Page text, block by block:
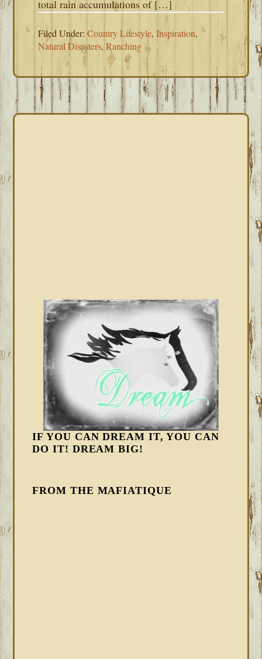
total rain accumulations of […]
Filed Under:Country Lifestyle,Inspiration,
Natural Disasters,Ranching
IF YOU CAN DREAM IT, YOU CAN
DO IT! DREAM BIG!
FROM THE MAFIATIQUE